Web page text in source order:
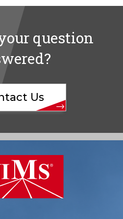
question
Us